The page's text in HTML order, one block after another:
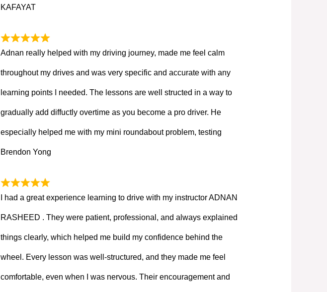
KAFAYAT
Adnan really helped with my driving journey, made me feel calm
throughout my drives and was very specific and accurate with any
learning points I needed. The lessons are well structed in a way to
gradually add diffuctly overtime as you become a pro driver. He
especially helped me with my mini roundabout problem, testing
Brendon Yong
I had a great experience learning to drive with my instructor ADNAN
RASHEED . They were patient, professional, and always explained
things clearly, which helped me build my confidence behind the
wheel. Every lesson was well-structured, and they made me feel
comfortable, even when I was nervous. Their encouragement and